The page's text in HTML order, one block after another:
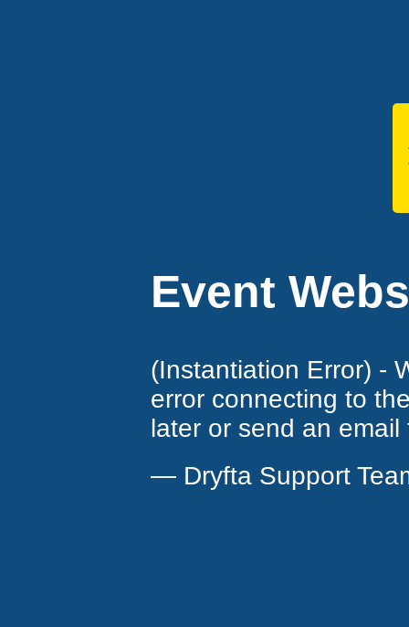
Event
(Instantiation Error) -
error connecting to
later or send an
— Dryfta Support